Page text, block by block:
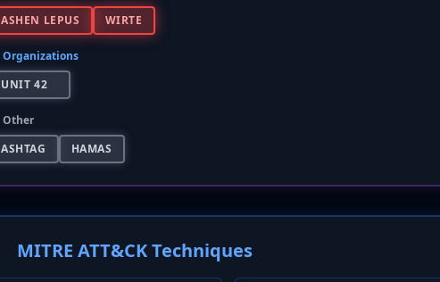
ASHEN LEPUS
WIRTE
Organizations
UNIT 42
Other
ASHTAG
HAMAS
MITRE ATT&CK Techniques